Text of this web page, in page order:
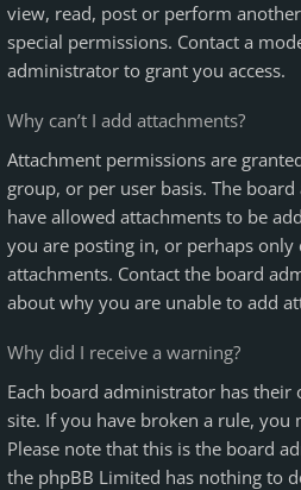
view, read, post or perform
special permissions. Contact a
administrator to grant you access.
Why can’t I add attachments?
Attachment permissions are
group, or per user basis. The
have allowed attachments to be
you are posting in, or perhaps only
attachments. Contact the board
about why you are unable to add
Why did I receive a warning?
Each board administrator has
site. If you have broken a rule, you
Please note that this is the board
the phpBB Limited has nothing to